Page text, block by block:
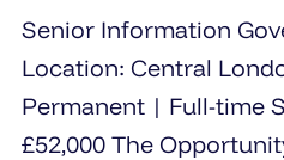
Senior Information
Location: Central London (Hybrid) Contract:
Permanent | Full-time Salary: £45,000-
£52,000 The Opportunity An excellent